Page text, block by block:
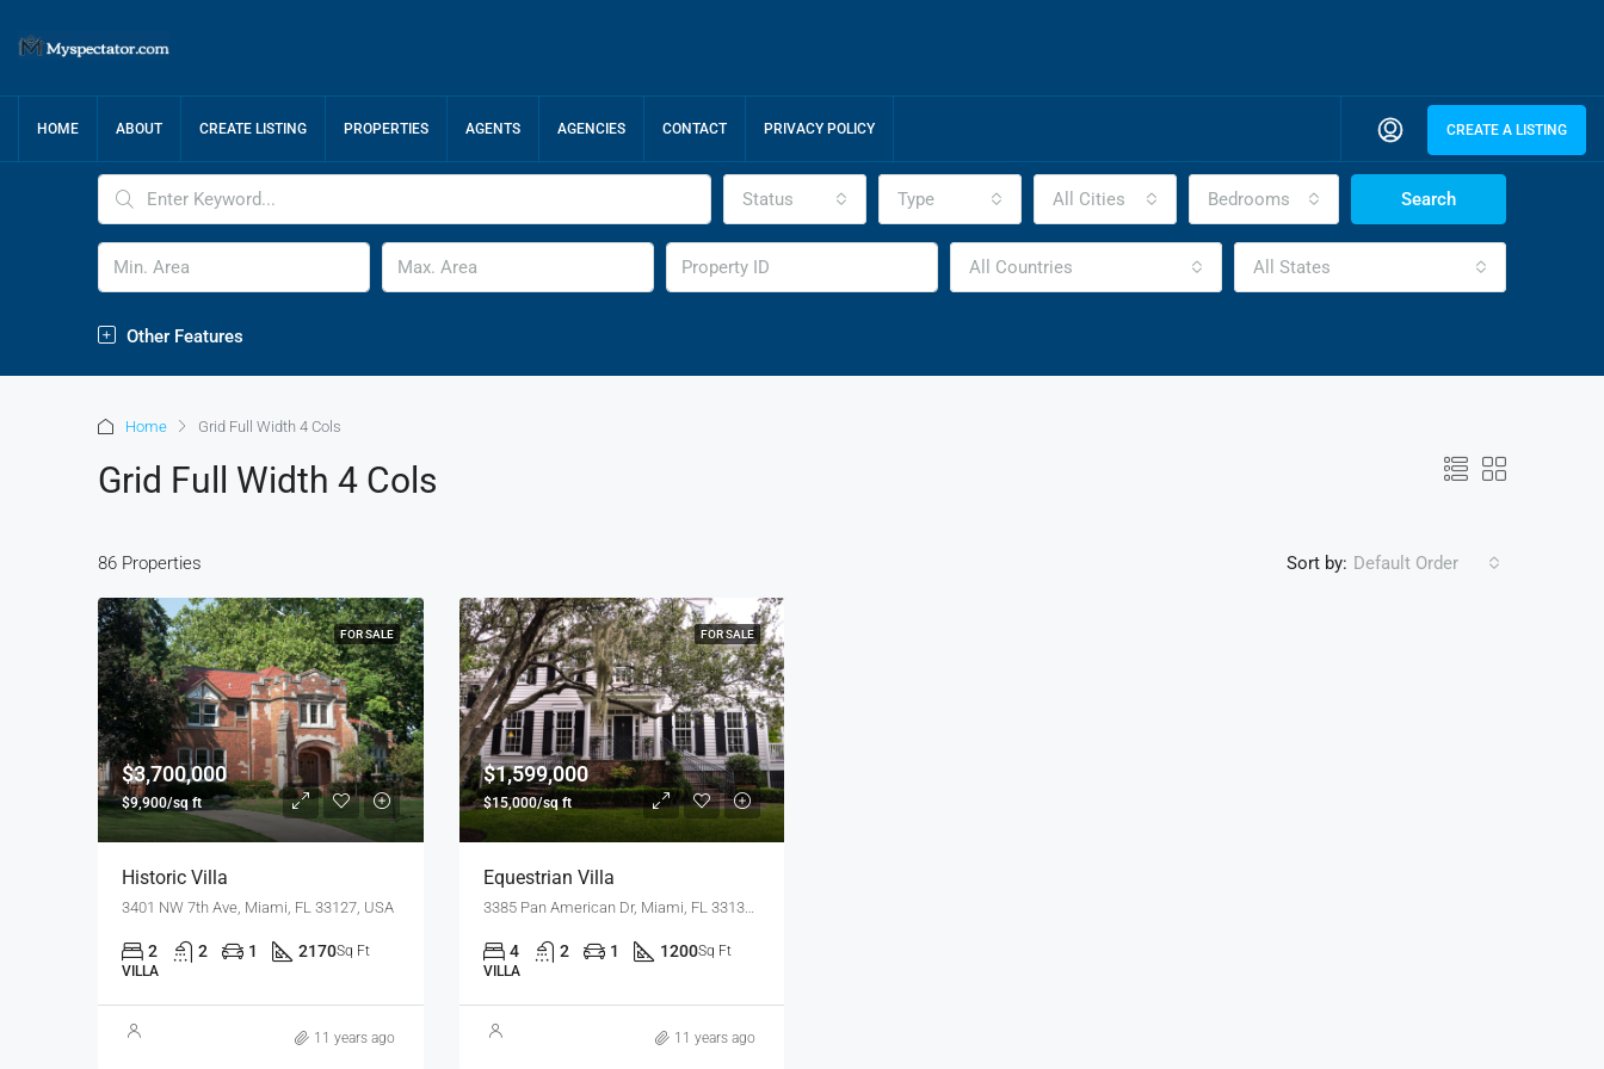
HOME ABOUT CREATE LISTING PROPERTIES AGENTS AGENCIES CONTACT PRIVACY POLICY CREATE A LISTING
Status Type All Cities Bedrooms Search
All Countries All States
Other Features
Home Grid Full Width 4 Cols
Grid Full Width 4 Cols
86 Properties Sort by: Default Order
FOR SALE
$3,700,000
$9,900/sq ft
Historic Villa
3401 NW 7th Ave, Miami, FL 33127, USA
2 2 1 2170Sq Ft
VILLA
11 years ago
FOR SALE
$1,599,000
$15,000/sq ft
Equestrian Villa
3385 Pan American Dr, Miami, FL 33133, USA
4 2 1 1200Sq Ft
VILLA
11 years ago